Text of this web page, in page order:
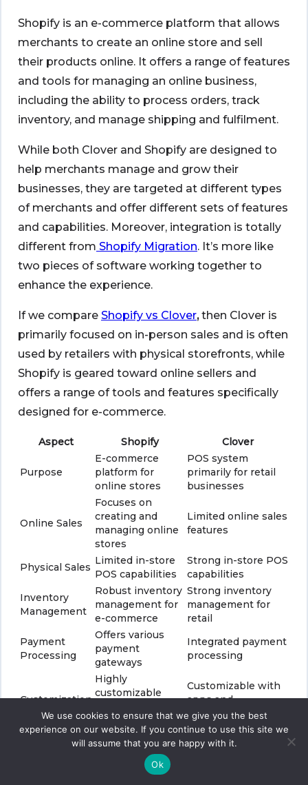
Shopify is an e-commerce platform that allows
merchants to create an online store and sell
their products online. It offers a range of features
and tools for managing an online business,
including the ability to process orders, track
inventory, and manage shipping and fulfilment.
While both Clover and Shopify are designed to
help merchants manage and grow their
businesses, they are targeted at different types
of merchants and offer different sets of features
and capabilities. Moreover, integration is totally
different from Shopify Migration. It’s more like
two pieces of software working together to
enhance the experience.
If we compare Shopify vs Clover,then Clover is
primarily focused on in-person sales and is often
used by retailers with physical storefronts, while
Shopify is geared toward online sellers and
offers a range of tools and features specifically
designed for e-commerce.
Aspect Shopify Clover
Purpose
E-commerce
platform for
online stores
POS system
primarily for retail
businesses
Online Sales
Focuses on
creating and
managing online
stores
Limited online sales
features
Physical Sales
Limited in-store
POS capabilities
Strong in-store POS
capabilities
Inventory
Management
Robust inventory
management for
e-commerce
Strong inventory
management for
retail
Payment
Processing
Offers various
payment
gateways
Integrated payment
processing
Customization
Highly
customizable
apps
Customizable with
apps and
extensions
Monthly
subscription fees
Hardware costs,
transaction fees,
We use cookies to ensure that we give you the best
experience on our website. If you continue to use this site we
will assume that you are happy with it.
Ok